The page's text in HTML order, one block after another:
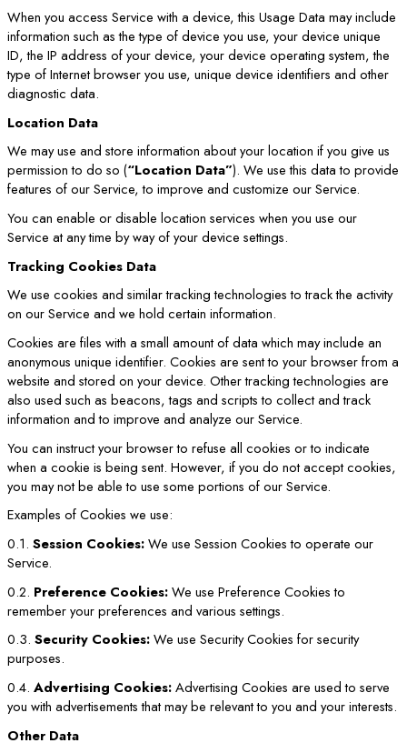
When you access Service with a device, this Usage Data may include
information such as the type of device you use, your device unique
ID, the IP address of your device, your device operating system, the
type of Internet browser you use, unique device identifiers and other
diagnostic data.
Location Data
We may use and store information about your location if you give us
permission to do so (“Location Data”). We use this data to provide
features of our Service, to improve and customize our Service.
You can enable or disable location services when you use our
Service at any time by way of your device settings.
Tracking Cookies Data
We use cookies and similar tracking technologies to track the activity
on our Service and we hold certain information.
Cookies are files with a small amount of data which may include an
anonymous unique identifier. Cookies are sent to your browser from a
website and stored on your device. Other tracking technologies are
also used such as beacons, tags and scripts to collect and track
information and to improve and analyze our Service.
You can instruct your browser to refuse all cookies or to indicate
when a cookie is being sent. However, if you do not accept cookies,
you may not be able to use some portions of our Service.
Examples of Cookies we use:
0.1. Session Cookies:We use Session Cookies to operate our
Service.
0.2. Preference Cookies:We use Preference Cookies to
remember your preferences and various settings.
0.3. Security Cookies:We use Security Cookies for security
purposes.
0.4. Advertising Cookies:Advertising Cookies are used to serve
you with advertisements that may be relevant to you and your interests.
Other Data